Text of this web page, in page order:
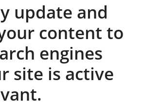
update and
content to
engines
site is active